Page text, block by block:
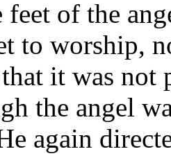
feet of the
to worship,
it was not
the angel
again